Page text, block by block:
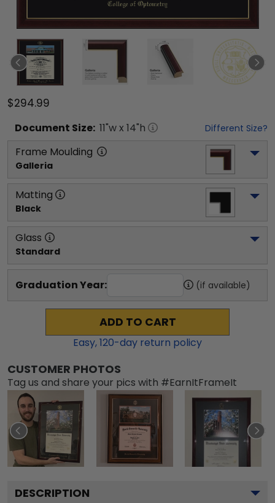
$294.99
Document Size: 11"w x 14"h Different Size?
Frame Moulding
Galleria
Matting
Black
Glass
Standard
Graduation Year: (if available)
ADD TO CART
Easy,120-day return policy
CUSTOMER PHOTOS
Tag us and share your pics with #EarnItFrameIt
DESCRIPTION